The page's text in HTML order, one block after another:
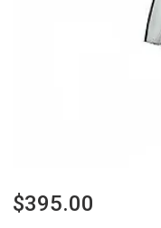
$395.00